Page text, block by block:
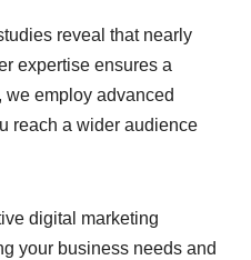
reveal that nearly
expertise ensures a
employ advanced
reach a wider audience
digital marketing
your business needs and